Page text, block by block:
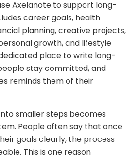
Axelanote to support long-
career goals, health
planning, creative projects,
growth, and lifestyle
place to write long-
stay committed, and
reminds them of their
smaller steps becomes
People often say that once
goals clearly, the process
This is one reason